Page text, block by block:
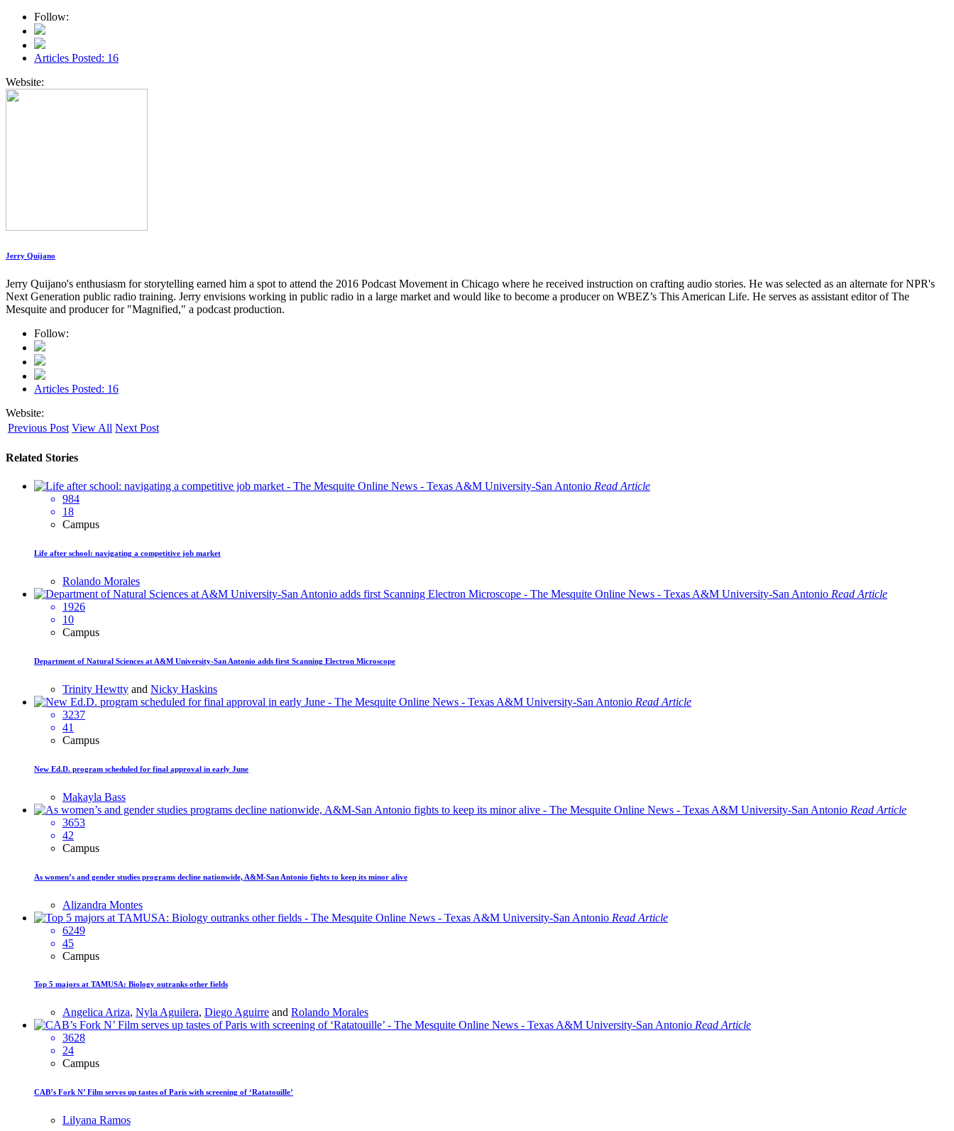
Follow:
Articles Posted: 16
Website:
Jerry Quijano
Jerry Quijano's enthusiasm for storytelling earned him a spot to attend the 2016 Podcast Movement in Chicago where he received instruction on crafting audio stories. He was selected as an alternate for NPR's
Next Generation public radio training. Jerry envisions working in public radio in a large market and would like to become a producer on WBEZ’s This American Life. He serves as assistant editor of The
Mesquite and producer for "Magnified," a podcast production.
Follow:
Articles Posted: 16
Website:
Previous Post View All Next Post
Related Stories
Read Article
984
18
Campus
Life after school: navigating a competitive job market
Rolando Morales
Read Article
1926
10
Campus
Department of Natural Sciences at A&M University-San Antonio adds first Scanning Electron Microscope
Trinity Hewtty and Nicky Haskins
Read Article
3237
41
Campus
New Ed.D. program scheduled for final approval in early June
Makayla Bass
Read Article
3653
42
Campus
As women’s and gender studies programs decline nationwide, A&M-San Antonio fights to keep its minor alive
Alizandra Montes
Read Article
6249
45
Campus
Top 5 majors at TAMUSA: Biology outranks other fields
Angelica Ariza, Nyla Aguilera, Diego Aguirre and Rolando Morales
Read Article
3628
24
Campus
CAB’s Fork N’ Film serves up tastes of Paris with screening of ‘Ratatouille’
Lilyana Ramos